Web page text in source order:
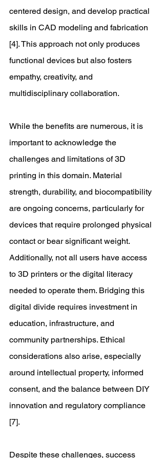
centered design, and develop practical
skills in CAD modeling and fabrication
[4]. This approach not only produces
functional devices but also fosters
empathy, creativity, and
multidisciplinary collaboration.
While the benefits are numerous, it is
important to acknowledge the
challenges and limitations of 3D
printing in this domain. Material
strength, durability, and biocompatibility
are ongoing concerns, particularly for
devices that require prolonged physical
contact or bear significant weight.
Additionally, not all users have access
to 3D printers or the digital literacy
needed to operate them. Bridging this
digital divide requires investment in
education, infrastructure, and
community partnerships. Ethical
considerations also arise, especially
around intellectual property, informed
consent, and the balance between DIY
innovation and regulatory compliance
[7].
Despite these challenges, success